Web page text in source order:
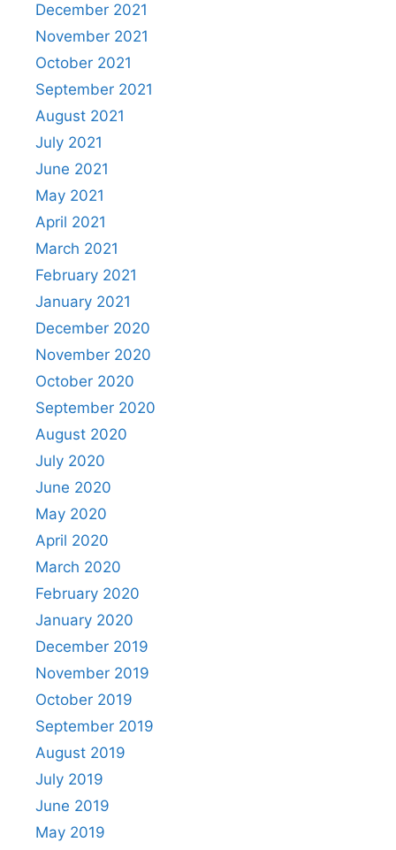
December 2021
November 2021
October 2021
September 2021
August 2021
July 2021
June 2021
May 2021
April 2021
March 2021
February 2021
January 2021
December 2020
November 2020
October 2020
September 2020
August 2020
July 2020
June 2020
May 2020
April 2020
March 2020
February 2020
January 2020
December 2019
November 2019
October 2019
September 2019
August 2019
July 2019
June 2019
May 2019